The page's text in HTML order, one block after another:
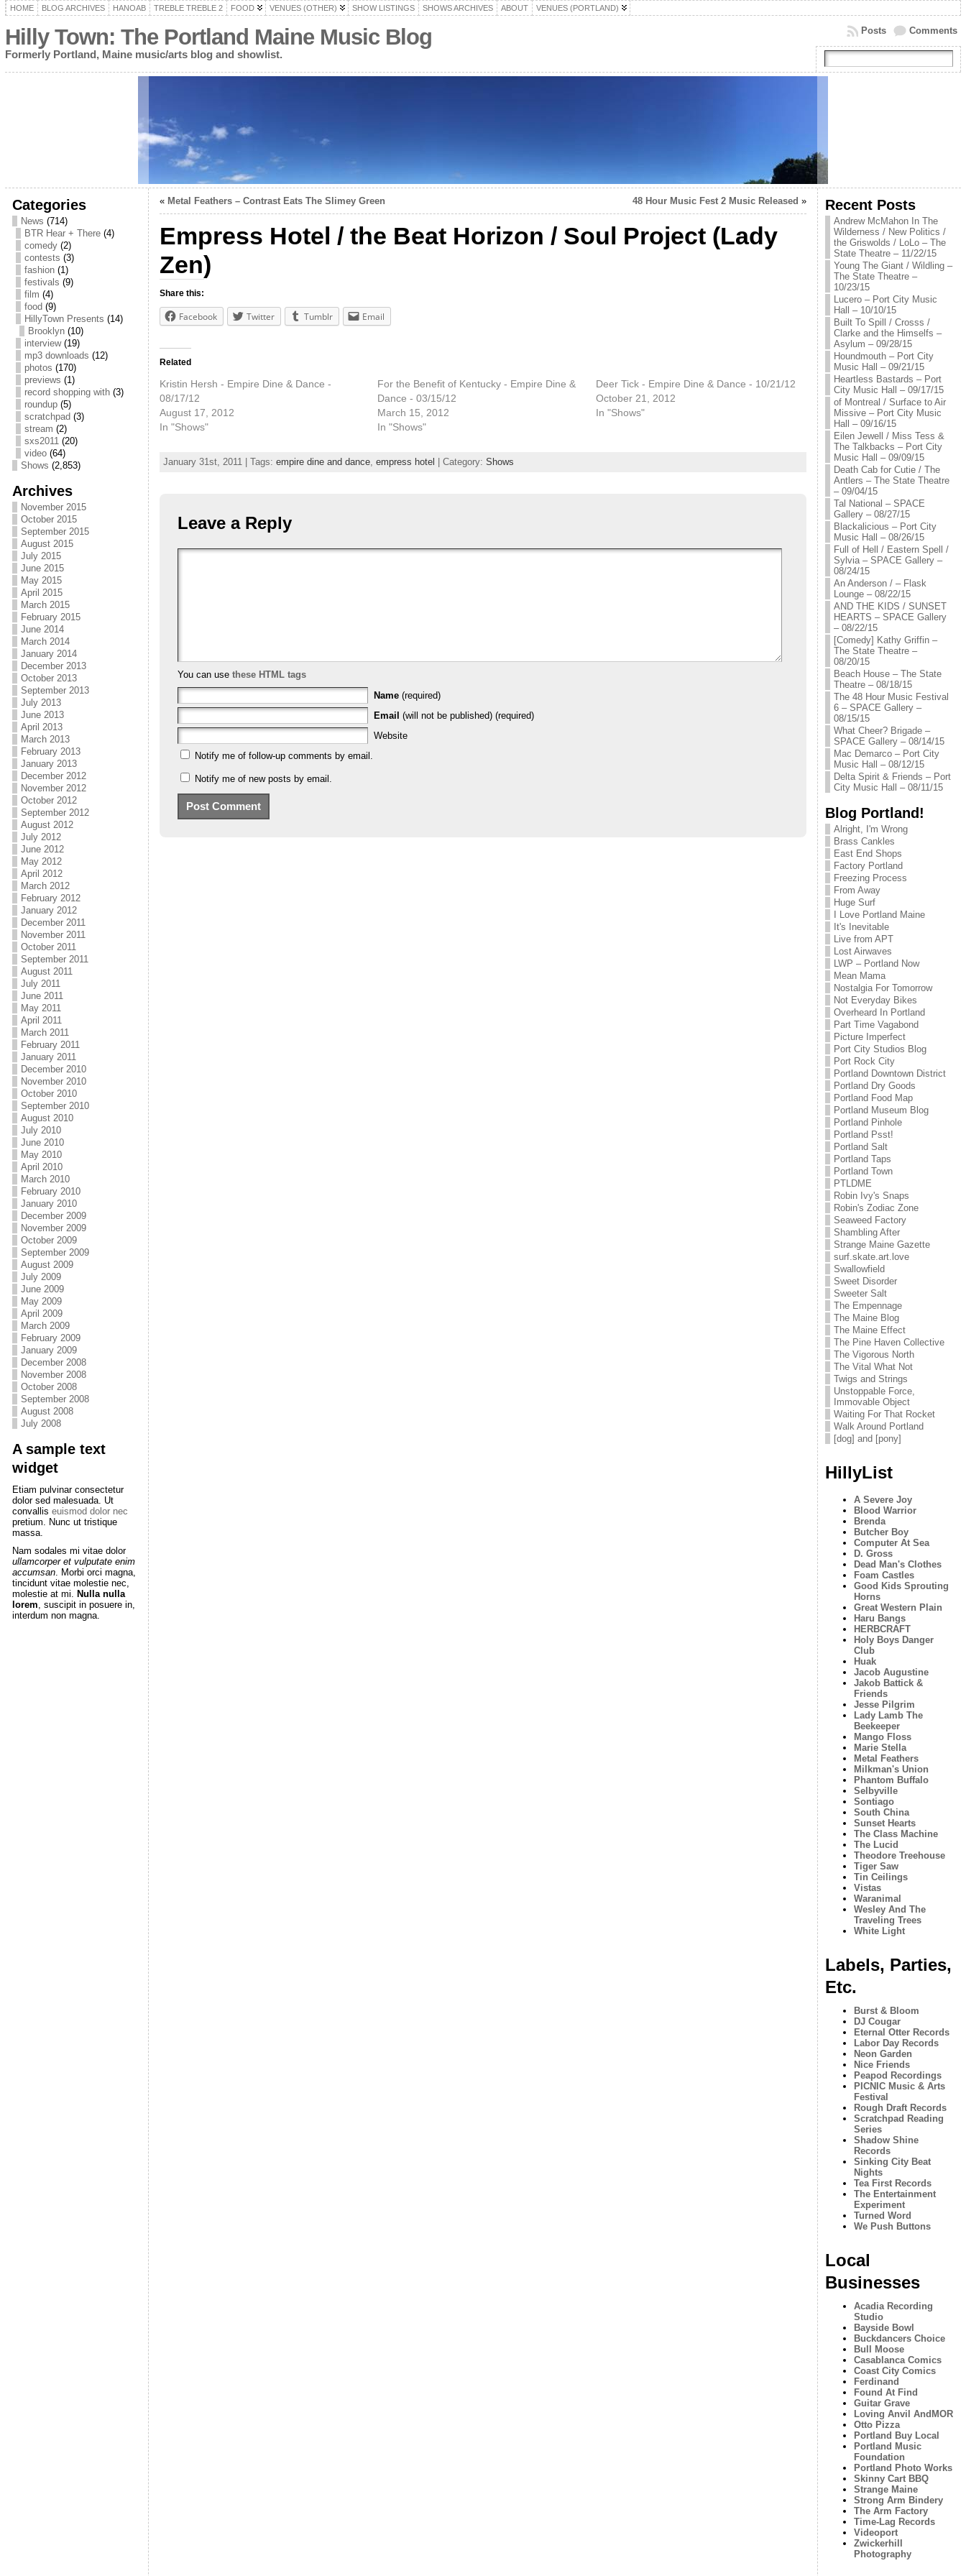
HOME BLOG ARCHIVES HANOAB TREBLE TREBLE 2 FOOD VENUES (OTHER) SHOW LISTINGS SHOWS ARCHIVES ABOUT VENUES (PORTLAND)
Hilly Town: The Portland Maine Music Blog
Formerly Portland, Maine music/arts blog and showlist.
Comments
Posts
Categories
News (714)
BTR Hear + There(4)
comedy(2)
contests (3)
fashion(1)
festivals (9)
film (4)
food (9)
HillyTown Presents (14)
Brooklyn(10)
interview(19)
mp3 downloads (12)
photos (170)
previews (1)
record shopping with(3)
roundup(5)
scratchpad (3)
stream (2)
sxs2011(20)
video(64)
Shows (2,853)
Archives
November 2015
October 2015
September 2015
August 2015
July 2015
June 2015
May 2015
April 2015
March 2015
February 2015
June 2014
March 2014
January 2014
December 2013
October 2013
September 2013
July 2013
June 2013
April 2013
March 2013
February 2013
January 2013
December 2012
November 2012
October 2012
September 2012
August 2012
July 2012
June 2012
May 2012
April 2012
March 2012
February 2012
January 2012
December 2011
November 2011
October 2011
September 2011
August 2011
July 2011
June 2011
May 2011
April 2011
March 2011
February 2011
January 2011
December 2010
November 2010
October 2010
September 2010
August 2010
July 2010
June 2010
May 2010
April 2010
March 2010
February 2010
January 2010
December 2009
November 2009
October 2009
September 2009
August 2009
July 2009
June 2009
May 2009
April 2009
March 2009
February 2009
January 2009
December 2008
November 2008
October 2008
September 2008
August 2008
July 2008
A sample text
widget
Etiam pulvinar consectetur
dolor sed malesuada. Ut
convallis euismod dolor nec
pretium. Nunc ut tristique
massa.
Nam sodales mi vitae dolor
ullamcorper et vulputate enim
accumsan. Morbi orci magna,
tincidunt vitae molestie nec,
molestie at mi. Nulla nulla
lorem, suscipit in posuere in,
interdum non magna.
« Metal Feathers – Contrast Eats The Slimey Green 48 Hour Music Fest 2 Music Released »
Empress Hotel / the Beat Horizon / Soul Project (Lady
Zen)
Share this:
Facebook Twitter Tumblr Email
Related
Kristin Hersh - Empire Dine & Dance -
08/17/12
August 17, 2012
In "Shows"
For the Benefit of Kentucky - Empire Dine &
Dance - 03/15/12
March 15, 2012
In "Shows"
Deer Tick - Empire Dine & Dance - 10/21/12
October 21, 2012
In "Shows"
January 31st, 2011 | Tags: empire dine and dance, empress hotel | Category: Shows
Leave a Reply
You can use these HTML tags
Name (required)
Email (will not be published) (required)
Website
Notify me of follow-up comments by email.
Notify me of new posts by email.
Recent Posts
Andrew McMahon In The
Wilderness / New Politics /
the Griswolds / LoLo – The
State Theatre – 11/22/15
Young The Giant / Wildling –
The State Theatre –
10/23/15
Lucero – Port City Music
Hall – 10/10/15
Built To Spill / Crosss /
Clarke and the Himselfs –
Asylum – 09/28/15
Houndmouth – Port City
Music Hall – 09/21/15
Heartless Bastards – Port
City Music Hall – 09/17/15
of Montreal / Surface to Air
Missive – Port City Music
Hall – 09/16/15
Eilen Jewell / Miss Tess &
The Talkbacks – Port City
Music Hall – 09/09/15
Death Cab for Cutie / The
Antlers – The State Theatre
– 09/04/15
Tal National – SPACE
Gallery – 08/27/15
Blackalicious – Port City
Music Hall – 08/26/15
Full of Hell / Eastern Spell /
Sylvia – SPACE Gallery –
08/24/15
An Anderson / – Flask
Lounge – 08/22/15
AND THE KIDS / SUNSET
HEARTS – SPACE Gallery
– 08/22/15
[Comedy] Kathy Griffin –
The State Theatre –
08/20/15
Beach House – The State
Theatre – 08/18/15
The 48 Hour Music Festival
6 – SPACE Gallery –
08/15/15
What Cheer? Brigade –
SPACE Gallery – 08/14/15
Mac Demarco – Port City
Music Hall – 08/12/15
Delta Spirit & Friends – Port
City Music Hall – 08/11/15
Blog Portland!
Alright, I'm Wrong
Brass Cankles
East End Shops
Factory Portland
Freezing Process
From Away
Huge Surf
I Love Portland Maine
It's Inevitable
Live from APT
Lost Airwaves
LWP – Portland Now
Mean Mama
Nostalgia For Tomorrow
Not Everyday Bikes
Overheard In Portland
Part Time Vagabond
Picture Imperfect
Port City Studios Blog
Port Rock City
Portland Downtown District
Portland Dry Goods
Portland Food Map
Portland Museum Blog
Portland Pinhole
Portland Psst!
Portland Salt
Portland Taps
Portland Town
PTLDME
Robin Ivy's Snaps
Robin's Zodiac Zone
Seaweed Factory
Shambling After
Strange Maine Gazette
surf.skate.art.love
Swallowfield
Sweet Disorder
Sweeter Salt
The Empennage
The Maine Blog
The Maine Effect
The Pine Haven Collective
The Vigorous North
The Vital What Not
Twigs and Strings
Unstoppable Force,
Immovable Object
Waiting For That Rocket
Walk Around Portland
[dog] and [pony]
HillyList
A Severe Joy
Blood Warrior
Brenda
Butcher Boy
Computer At Sea
D. Gross
Dead Man's Clothes
Foam Castles
Good Kids Sprouting
Horns
Great Western Plain
Haru Bangs
HERBCRAFT
Holy Boys Danger
Club
Huak
Jacob Augustine
Jakob Battick &
Friends
Jesse Pilgrim
Lady Lamb The
Beekeeper
Mango Floss
Marie Stella
Metal Feathers
Milkman's Union
Phantom Buffalo
Selbyville
Sontiago
South China
Sunset Hearts
The Class Machine
The Lucid
Theodore Treehouse
Tiger Saw
Tin Ceilings
Vistas
Waranimal
Wesley And The
Traveling Trees
White Light
Labels, Parties,
Etc.
Burst & Bloom
DJ Cougar
Eternal Otter Records
Labor Day Records
Neon Garden
Nice Friends
Peapod Recordings
PICNIC Music & Arts
Festival
Rough Draft Records
Scratchpad Reading
Series
Shadow Shine
Records
Sinking City Beat
Nights
Tea First Records
The Entertainment
Experiment
Turned Word
We Push Buttons
Local
Businesses
Acadia Recording
Studio
Bayside Bowl
Buckdancers Choice
Bull Moose
Casablanca Comics
Coast City Comics
Ferdinand
Found At Find
Guitar Grave
Loving Anvil AndMOR
Otto Pizza
Portland Buy Local
Portland Music
Foundation
Portland Photo Works
Skinny Cart BBQ
Strange Maine
Strong Arm Bindery
The Arm Factory
Time-Lag Records
Videoport
Zwickerhill
Photography